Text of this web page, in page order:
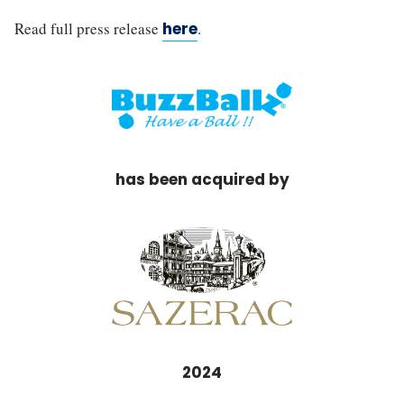
Read full press release here.
has been acquired by
2024